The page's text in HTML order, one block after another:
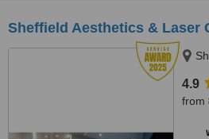
Sheffield Aesthetics & Laser
4.9
from